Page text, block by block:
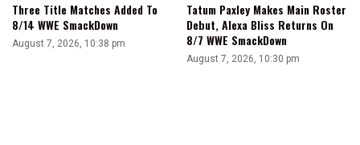
Three Title Matches Added To
8/14 WWE SmackDown
August 7, 2026, 10:38 pm
Tatum Paxley Makes Main Roster
Debut, Alexa Bliss Returns On
8/7 WWE SmackDown
August 7, 2026, 10:30 pm